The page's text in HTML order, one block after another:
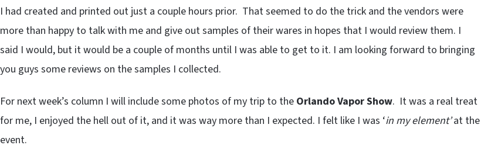
I had created and printed out just a couple hours prior. That seemed to do the trick and the vendors were
more than happy to talk with me and give out samples of their wares in hopes that I would review them. I
said I would, but it would be a couple of months until I was able to get to it. I am looking forward to bringing
you guys some reviews on the samples I collected.
For next week’s column I will include some photos of my trip to the Orlando Vapor Show. It was a real treat
for me, I enjoyed the hell out of it, and it was way more than I expected. I felt like I was ‘in my element’at the
event.